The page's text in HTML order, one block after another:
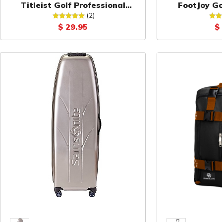
Titleist Golf Professional
Valuables Pouch
(2)
$ 29.95
FootJoy
$